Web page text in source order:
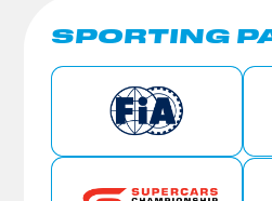
SPORTING